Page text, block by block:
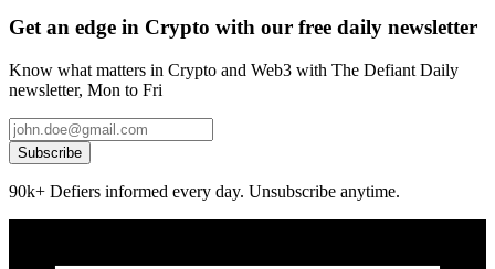
Get an edge in Crypto with our free daily newsletter
Know what matters in Crypto and Web3 with The Defiant Daily
newsletter, Mon to Fri
Subscribe
90k+ Defiers informed every day. Unsubscribe anytime.